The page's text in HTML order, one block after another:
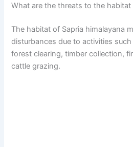
What are the threats to the habitat
The habitat of Sapria himalayana
disturbances due to activities
forest clearing, timber collection,
cattle grazing.